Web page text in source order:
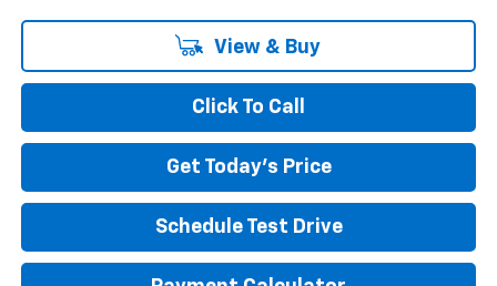
View & Buy
Click To Call
Get Today's Price
Schedule Test Drive